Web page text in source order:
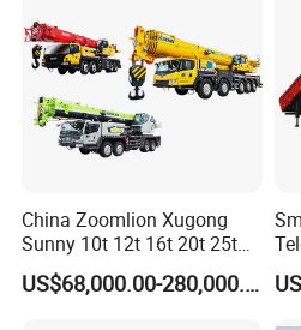
China Zoomlion Xugong
Sunny 10t 12t 16t 20t 25t
30t 50t 55t 60t 80t 100t
Hydraulic Mobile Truck
US$68,000.00-280,000.00